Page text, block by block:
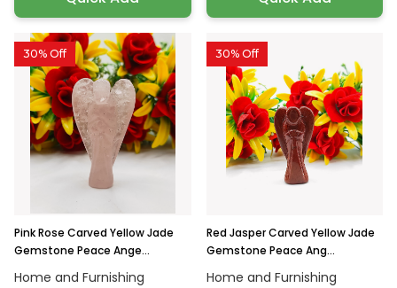
30% Off
Pink Rose Carved Yellow Jade
Gemstone Peace Ange...
Home and Furnishing
30% Off
Red Jasper Carved Yellow Jade
Gemstone Peace Ang...
Home and Furnishing